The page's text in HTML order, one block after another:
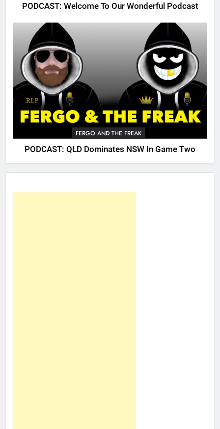
PODCAST: Welcome To Our Wonderful Podcast
FERGO AND THE FREAK
PODCAST: QLD Dominates NSW In Game Two